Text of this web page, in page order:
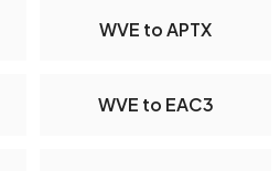
WVE to APTX
WVE to EAC3